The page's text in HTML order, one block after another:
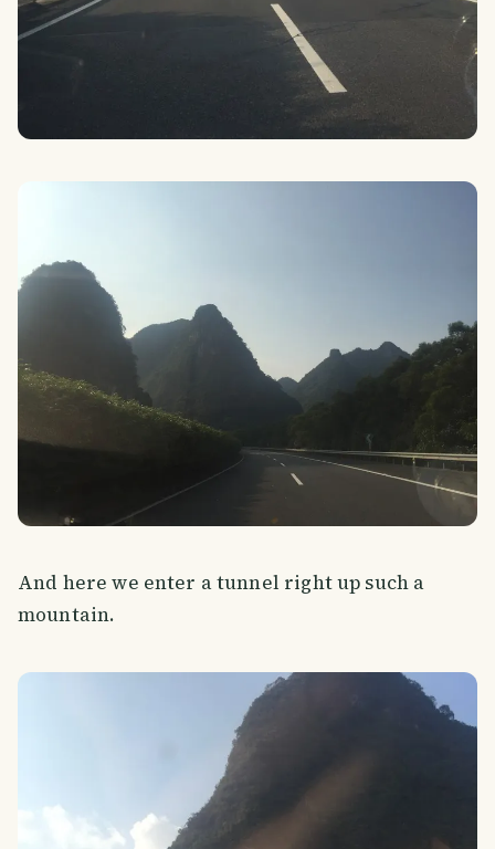
And here we enter a tunnel right up such a
mountain.